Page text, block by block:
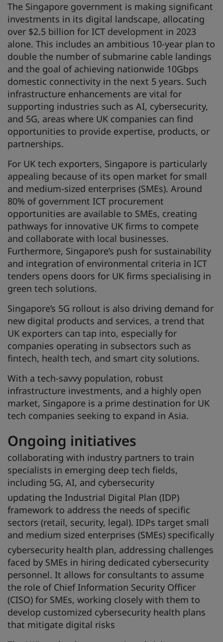
The Singapore government is making significant
investments in its digital landscape, allocating
over $2.5 billion for ICT development in 2023
alone. This includes an ambitious 10-year plan to
double the number of submarine cable landings
and the goal of achieving nationwide 10Gbps
domestic connectivity in the next 5 years. Such
infrastructure enhancements are vital for
supporting industries such as AI, cybersecurity,
and 5G, areas where UK companies can find
opportunities to provide expertise, products, or
partnerships.
For UK tech exporters, Singapore is particularly
appealing because of its open market for small
and medium-sized enterprises (SMEs). Around
80% of government ICT procurement
opportunities are available to SMEs, creating
pathways for innovative UK firms to compete
and collaborate with local businesses.
Furthermore, Singapore’s push for sustainability
and integration of environmental criteria in ICT
tenders opens doors for UK firms specialising in
green tech solutions.
Singapore’s 5G rollout is also driving demand for
new digital products and services, a trend that
UK exporters can tap into, especially for
companies operating in subsectors such as
fintech, health tech, and smart city solutions.
With a tech-savvy population, robust
infrastructure investments, and a highly open
market, Singapore is a prime destination for UK
tech companies seeking to expand in Asia.
Ongoing initiatives
collaborating with industry partners to train
specialists in emerging deep tech fields,
including 5G, AI, and cybersecurity
updating the Industrial Digital Plan (IDP)
framework to address the needs of specific
sectors (retail, security, legal). IDPs target small
and medium sized enterprises (SMEs) specifically
cybersecurity health plan, addressing challenges
faced by SMEs in hiring dedicated cybersecurity
personnel. It allows for consultants to assume
the role of Chief Information Security Officer
(CISO) for SMEs, working closely with them to
develop customized cybersecurity health plans
that mitigate digital risks